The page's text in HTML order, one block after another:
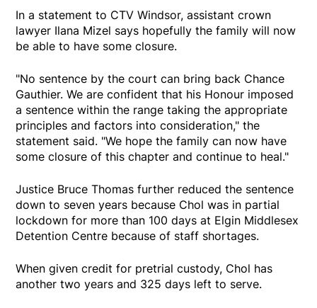
In a statement to CTV Windsor, assistant crown
lawyer Ilana Mizel says hopefully the family will now
be able to have some closure.
"No sentence by the court can bring back Chance
Gauthier. We are confident that his Honour imposed
a sentence within the range taking the appropriate
principles and factors into consideration," the
statement said. "We hope the family can now have
some closure of this chapter and continue to heal."
Justice Bruce Thomas further reduced the sentence
down to seven years because Chol was in partial
lockdown for more than 100 days at Elgin Middlesex
Detention Centre because of staff shortages.
When given credit for pretrial custody, Chol has
another two years and 325 days left to serve.